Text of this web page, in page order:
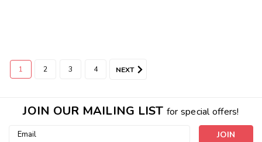
1 2 3 4 NEXT
JOIN OUR MAILING LIST for special offers!
Email